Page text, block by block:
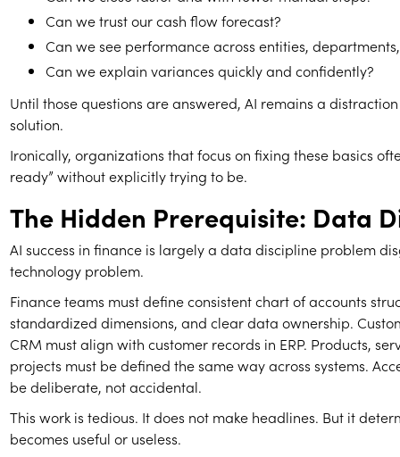
Can we trust our cash flow forecast?
Can we see performance across entities,
Can we explain variances quickly and confidently?
Until those questions are answered, AI remains a
solution.
Ironically, organizations that focus on fixing these basics
ready” without explicitly trying to be.
The Hidden Prerequisite: Data
AI success in finance is largely a data discipline problem
technology problem.
Finance teams must define consistent chart of accounts
standardized dimensions, and clear data ownership.
CRM must align with customer records in ERP. Products,
projects must be defined the same way across systems.
be deliberate, not accidental.
This work is tedious. It does not make headlines. But it
becomes useful or useless.